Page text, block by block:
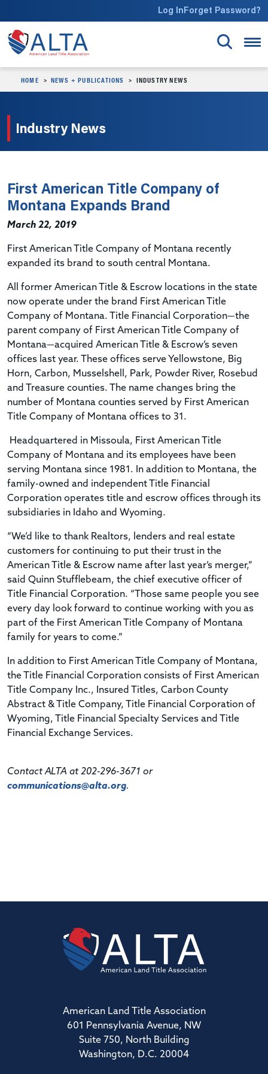
Log InForget Password?
HOME NEWS + PUBLICATIONS INDUSTRY NEWS
Industry News
First American Title Company of
Montana Expands Brand
March 22, 2019
First American Title Company of Montana recently
expanded its brand to south central Montana.
All former American Title & Escrow locations in the state
now operate under the brand First American Title
Company of Montana. Title Financial Corporation—the
parent company of First American Title Company of
Montana—acquired American Title & Escrow’s seven
offices last year. These offices serve Yellowstone, Big
Horn, Carbon, Musselshell, Park, Powder River, Rosebud
and Treasure counties. The name changes bring the
number of Montana counties served by First American
Title Company of Montana offices to 31.
Headquartered in Missoula, First American Title
Company of Montana and its employees have been
serving Montana since 1981. In addition to Montana, the
family-owned and independent Title Financial
Corporation operates title and escrow offices through its
subsidiaries in Idaho and Wyoming.
“We’d like to thank Realtors, lenders and real estate
customers for continuing to put their trust in the
American Title & Escrow name after last year’s merger,”
said Quinn Stufflebeam, the chief executive officer of
Title Financial Corporation. “Those same people you see
every day look forward to continue working with you as
part of the First American Title Company of Montana
family for years to come.”
In addition to First American Title Company of Montana,
the Title Financial Corporation consists of First American
Title Company Inc., Insured Titles, Carbon County
Abstract & Title Company, Title Financial Corporation of
Wyoming, Title Financial Specialty Services and Title
Financial Exchange Services.
Contact ALTA at 202-296-3671 or
communications@alta.org.
American Land Title Association
601 Pennsylvania Avenue, NW
Suite 750, North Building
Washington, D.C. 20004